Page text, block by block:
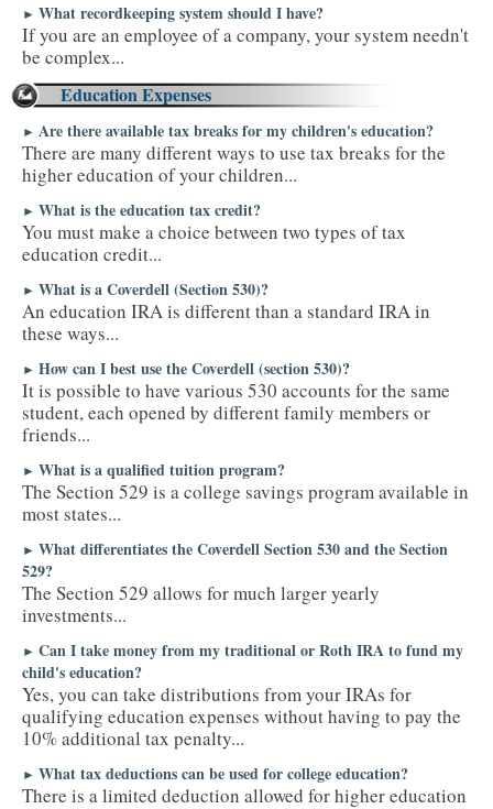
► What recordkeeping system should I have?
If you are an employee of a company, your system needn't
be complex...
Education Expenses
► Are there available tax breaks for my children's education?
There are many different ways to use tax breaks for the
higher education of your children...
► What is the education tax credit?
You must make a choice between two types of tax
education credit...
► What is a Coverdell (Section 530)?
An education IRA is different than a standard IRA in
these ways...
► How can I best use the Coverdell (section 530)?
It is possible to have various 530 accounts for the same
student, each opened by different family members or
friends...
► What is a qualified tuition program?
The Section 529 is a college savings program available in
most states...
► What differentiates the Coverdell Section 530 and the Section
529?
The Section 529 allows for much larger yearly
investments...
► Can I take money from my traditional or Roth IRA to fund my
child's education?
Yes, you can take distributions from your IRAs for
qualifying education expenses without having to pay the
10% additional tax penalty...
► What tax deductions can be used for college education?
There is a limited deduction allowed for higher education